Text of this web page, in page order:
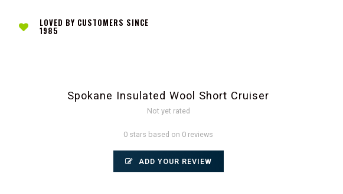
LOVED BY CUSTOMERS SINCE
1985
Spokane Insulated Wool Short Cruiser
Not yet rated
0 stars based on 0 reviews
ADD YOUR REVIEW